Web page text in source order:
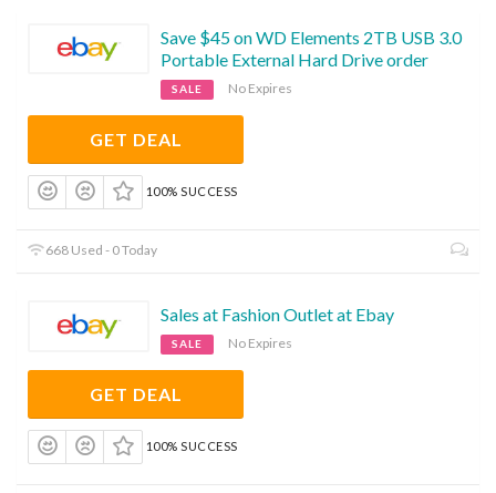
Save $45 on WD Elements 2TB USB 3.0
Portable External Hard Drive order
SALE No Expires
GET DEAL
100% SUCCESS
668 Used - 0 Today
Sales at Fashion Outlet at Ebay
SALE No Expires
GET DEAL
100% SUCCESS